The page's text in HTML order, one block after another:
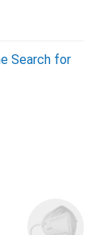
Search for